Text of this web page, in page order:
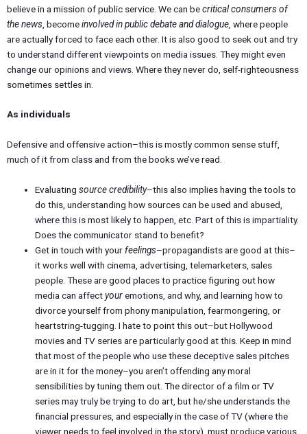
believe in a mission of public service. We can becritical consumers of
the news , becomeinvolved in public debate and dialogue , where people
are actually forced to face each other. It is also good to seek out and try
to understand different viewpoints on media issues. They might even
change our opinions and views. Where they never do, self-righteousness
sometimes settles in.
As individuals
Defensive and offensive action–this is mostly common sense stuff,
much of it from class and from the books we’ve read.
Evaluatingsource credibility–this also implies having the tools to
do this, understanding how sources can be used and abused,
where this is most likely to happen, etc. Part of this is impartiality.
Does the communicator stand to benefit?
Get in touch with yourfeelings–propagandists are good at this–
it works well with cinema, advertising, telemarketers, sales
people. These are good places to practice figuring out how
media can affectyouremotions, and why, and learning how to
divorce yourself from phony manipulation, fearmongering, or
heartstring-tugging. I hate to point this out–but Hollywood
movies and TV series are particularly good at this. Keep in mind
that most of the people who use these deceptive sales pitches
are in it for the money–you aren’t offending any moral
sensibilities by tuning them out. The director of a film or TV
series may truly be trying to do art, but he/she understands the
financial pressures, and especially in the case of TV (where the
viewer needs to feel involved in the story), must produce various